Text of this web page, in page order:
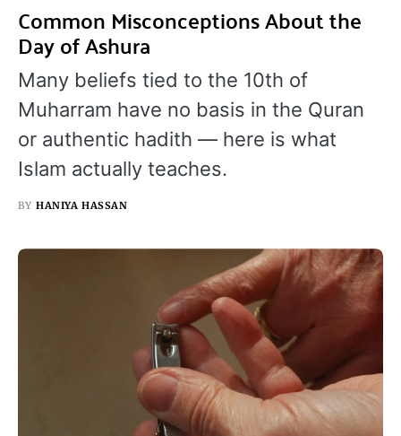
Common Misconceptions About the
Day of Ashura
Many beliefs tied to the 10th of
Muharram have no basis in the Quran
or authentic hadith — here is what
Islam actually teaches.
BY HANIYA HASSAN